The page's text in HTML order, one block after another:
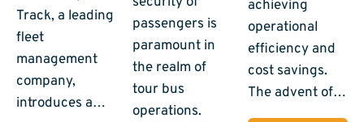
Track, a leading
fleet
management
company,
introduces a…
passengers is
paramount in
the realm of
tour bus
operations.
achieving
operational
efficiency and
cost savings.
The advent of…